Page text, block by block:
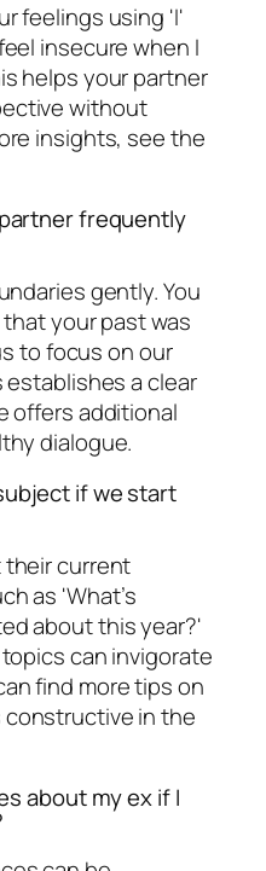
feelings using 'I'
insecure when I
helps your partner
without
insights, see the
frequently
gently. You
your past was
to focus on our
establishes a clear
offers additional
dialogue.
if we start
their current
as 'What’s
about this year?'
can invigorate
find more tips on
in the
about my ex if I